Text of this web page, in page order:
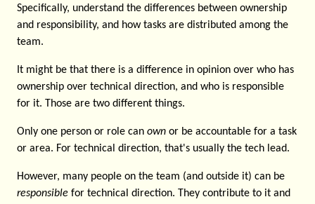
Specifically, understand the differences between ownership
and responsibility, and how tasks are distributed among the
team.
It might be that there is a difference in opinion over who has
ownership over technical direction, and who is responsible
for it. Those are two different things.
Only one person or role can own or be accountable for a task
or area. For technical direction, that's usually the tech lead.
However, many people on the team (and outside it) can be
responsible for technical direction. They contribute to it and